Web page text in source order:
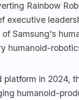
Rainbow
executive
Samsung's
humanoid-
platform in 2024,
humanoid-